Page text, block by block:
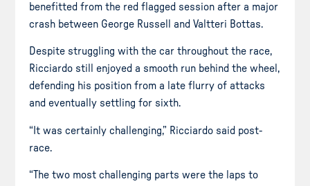
benefitted from the red flagged session after a major
crash between George Russell and Valtteri Bottas.
Despite struggling with the car throughout the race,
Ricciardo still enjoyed a smooth run behind the wheel,
defending his position from a late flurry of attacks
and eventually settling for sixth.
“It was certainly challenging,” Ricciardo said post-
race.
“The two most challenging parts were the laps to